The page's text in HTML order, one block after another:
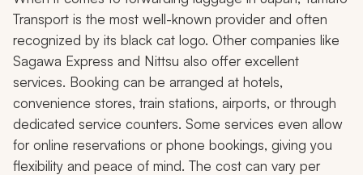
Transport is the most well-known provider and often
recognized by its black cat logo. Other companies like
Sagawa Express and Nittsu also offer excellent
services. Booking can be arranged at hotels,
convenience stores, train stations, airports, or through
dedicated service counters. Some services even allow
for online reservations or phone bookings, giving you
flexibility and peace of mind. The cost can vary per